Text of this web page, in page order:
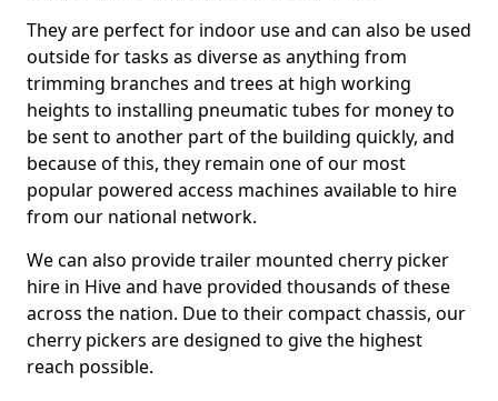
They are perfect for indoor use and can also be used
outside for tasks as diverse as anything from
trimming branches and trees at high working
heights to installing pneumatic tubes for money to
be sent to another part of the building quickly, and
because of this, they remain one of our most
popular powered access machines available to hire
from our national network.
We can also provide trailer mounted cherry picker
hire in Hive and have provided thousands of these
across the nation. Due to their compact chassis, our
cherry pickers are designed to give the highest
reach possible.